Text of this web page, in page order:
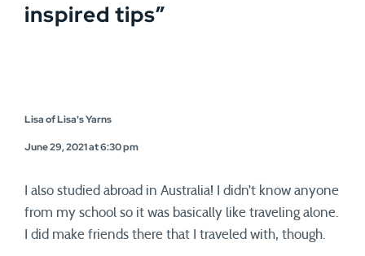
inspired tips”
Lisa of Lisa's Yarns
June 29, 2021 at 6:30 pm
I also studied abroad in Australia! I didn’t know anyone
from my school so it was basically like traveling alone.
I did make friends there that I traveled with, though.